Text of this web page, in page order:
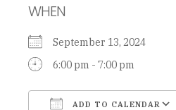
WHEN
September 13, 2024
6:00 pm - 7:00 pm
ADD TO CALENDAR